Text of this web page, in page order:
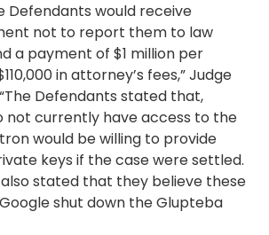
Defendants would receive
not to report them to law
a payment of $1 million per
in attorney’s fees,” Judge
Defendants stated that,
not currently have access to the
would be willing to provide
keys if the case were settled.
stated that they believe these
shut down the Glupteba